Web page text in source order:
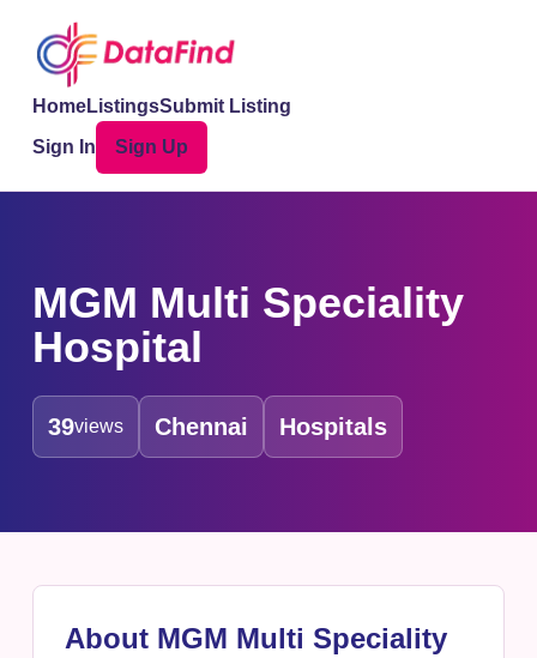
HomeListingsSubmit Listing
Sign In
Sign Up
MGM Multi Speciality
Hospital
39views Chennai Hospitals
About MGM Multi Speciality